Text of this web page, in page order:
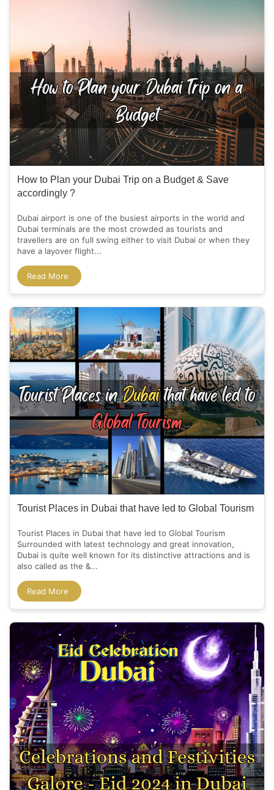
How to Plan your Dubai Trip on a Budget & Save
accordingly ?
Dubai airport is one of the busiest airports in the world and
Dubai terminals are the most crowded as tourists and
travellers are on full swing either to visit Dubai or when they
have a layover flight...
Read More
Tourist Places in Dubai that have led to Global Tourism
Tourist Places in Dubai that have led to Global Tourism
Surrounded with latest technology and great innovation,
Dubai is quite well known for its distinctive attractions and is
also called as the &...
Read More